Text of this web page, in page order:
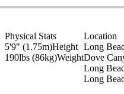
Physical Stats
5'9" (1.75m)Height
190lbs (86kg)Weight
Location
Long
Dove
Long
Long